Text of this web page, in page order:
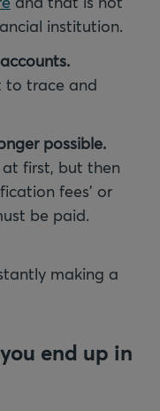
institution.
to trace and
possible.
first, but then
fees' or
be paid.
making a
end up in